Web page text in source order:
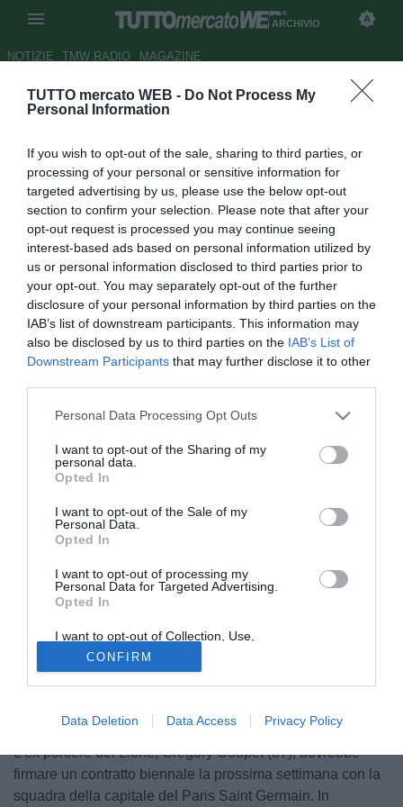
TUTTO mercato WEB - Do Not Process My
Personal Information
If you wish to opt-out of the sale, sharing to third parties, or
processing of your personal or sensitive information for
targeted advertising by us, please use the below opt-out
section to confirm your selection. Please note that after your
opt-out request is processed you may continue seeing
interest-based ads based on personal information utilized by
us or personal information disclosed to third parties prior to
your opt-out. You may separately opt-out of the further
disclosure of your personal information by third parties on the
IAB’s list of downstream participants. This information may
also be disclosed by us to third parties on the IAB’s List of
Downstream Participants that may further disclose it to other
Personal Data Processing Opt Outs
I want to opt-out of the Sharing of my
personal data.
Opted In
I want to opt-out of the Sale of my
Personal Data.
Opted In
I want to opt-out of processing my
Personal Data for Targeted Advertising.
Opted In
I want to opt-out of Collection, Use,
Retention, Sale, and/or Sharing of my
Personal Data that Is Unrelated with the
Purposes for which it was collected.
Opted Out
CONFIRM
Data Deletion Data Access Privacy Policy
ARCHIVIO
NOTIZIE TMW RADIO MAGAZINE
Psg, contratto biennale per
Autore Antonio Vitiello
28.06.2009 16:39
vedi letture
L'ex portiere del Lione, Gregory Coupet (37), dovrebbe
firmare un contratto biennale la prossima settimana con la
squadra della capitale del Paris Saint Germain. In